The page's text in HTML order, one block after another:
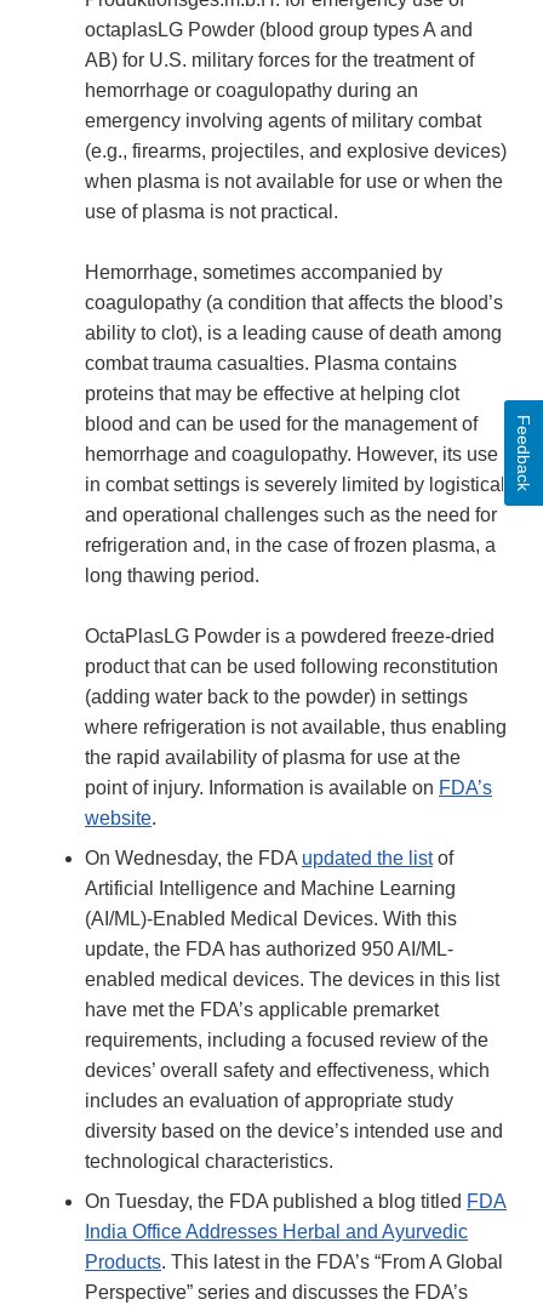
octaplasLG Powder (blood group types A and
AB) for U.S. military forces for the treatment of
hemorrhage or coagulopathy during an
emergency involving agents of military combat
(e.g., firearms, projectiles, and explosive devices)
when plasma is not available for use or when the
use of plasma is not practical.
Hemorrhage, sometimes accompanied by
coagulopathy (a condition that affects the blood’s
ability to clot), is a leading cause of death among
combat trauma casualties. Plasma contains
proteins that may be effective at helping clot
blood and can be used for the management of
hemorrhage and coagulopathy. However, its use
in combat settings is severely limited by logistical
and operational challenges such as the need for
refrigeration and, in the case of frozen plasma, a
long thawing period.
OctaPlasLG Powder is a powdered freeze-dried
product that can be used following reconstitution
(adding water back to the powder) in settings
where refrigeration is not available, thus enabling
the rapid availability of plasma for use at the
point of injury. Information is available on FDA’s
website.
On Wednesday, the FDA updated the listof
Artificial Intelligence and Machine Learning
(AI/ML)-Enabled Medical Devices. With this
update, the FDA has authorized 950 AI/ML-
enabled medical devices. The devices in this list
have met the FDA’s applicable premarket
requirements, including a focused review of the
devices’ overall safety and effectiveness, which
includes an evaluation of appropriate study
diversity based on the device’s intended use and
technological characteristics.
On Tuesday, the FDA published a blog titled FDA
India Office Addresses Herbal and Ayurvedic
Products. This latest in the FDA’s “From A Global
Perspective” series and discusses the FDA’s
Feedback